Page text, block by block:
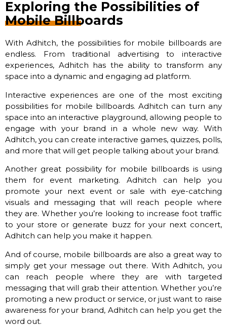
Exploring the Possibilities of
Mobile Billboards
With Adhitch, the possibilities for mobile billboards are
endless. From traditional advertising to interactive
experiences, Adhitch has the ability to transform any
space into a dynamic and engaging ad platform.
Interactive experiences are one of the most exciting
possibilities for mobile billboards. Adhitch can turn any
space into an interactive playground, allowing people to
engage with your brand in a whole new way. With
Adhitch, you can create interactive games, quizzes, polls,
and more that will get people talking about your brand.
Another great possibility for mobile billboards is using
them for event marketing. Adhitch can help you
promote your next event or sale with eye-catching
visuals and messaging that will reach people where
they are. Whether you’re looking to increase foot traffic
to your store or generate buzz for your next concert,
Adhitch can help you make it happen.
And of course, mobile billboards are also a great way to
simply get your message out there. With Adhitch, you
can reach people where they are with targeted
messaging that will grab their attention. Whether you’re
promoting a new product or service, or just want to raise
awareness for your brand, Adhitch can help you get the
word out.